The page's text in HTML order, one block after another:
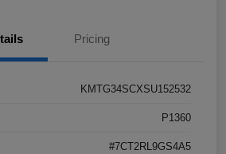
Pricing
KMTG34SCXSU152532
P1360
#7CT2RL9GS4A5